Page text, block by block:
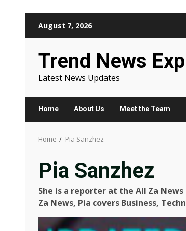
August 7, 2026
Trend News
Latest News Updates
Home About Us Meet the Team
Home Pia Sanzhez
Pia Sanzhez
She is a reporter at the All Za News
Za News, Pia covers Business,